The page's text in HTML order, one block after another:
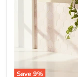
Save 9%